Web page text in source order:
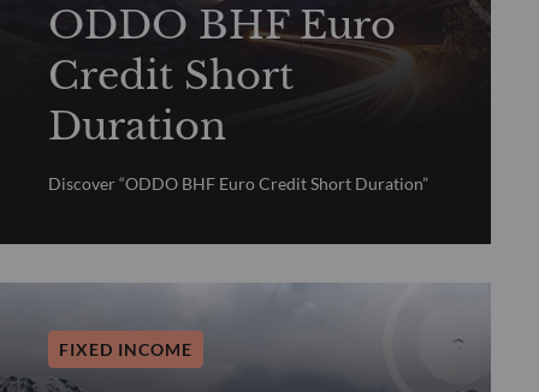
ODDO BHF Euro
Credit Short
Duration
Discover “ODDO BHF Euro Credit Short Duration”
FIXED INCOME